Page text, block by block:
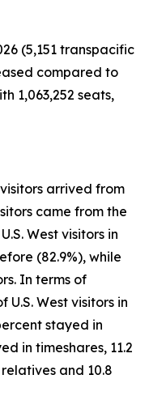
(5,151 transpacific
compared to
1,063,252 seats,
arrived from
came from the
West visitors in
(82.9%), while
In terms of
West visitors in
stayed in
in timeshares, 11.2
and 10.8